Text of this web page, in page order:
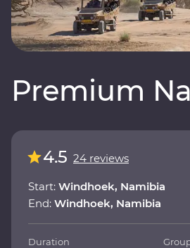
Premium
4.5 24 reviews
Start: Windhoek, Namibia
End: Windhoek, Namibia
Duration